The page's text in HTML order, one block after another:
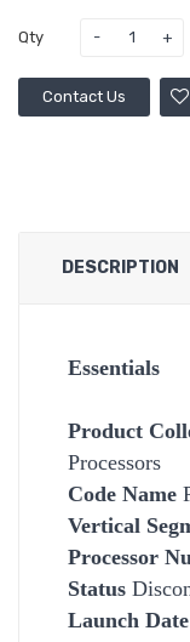
Qty
Contact Us
DESCRIPTION
Essentials
Product
Processors
Code Name
Vertical
Processor
Status
Launch Date